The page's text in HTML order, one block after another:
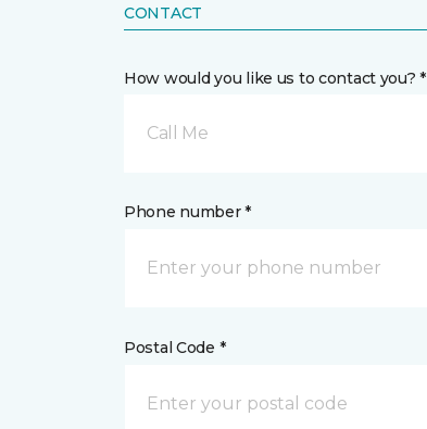
CONTACT
How would you like us to contact you? *
Call Me
Phone number *
Postal Code *